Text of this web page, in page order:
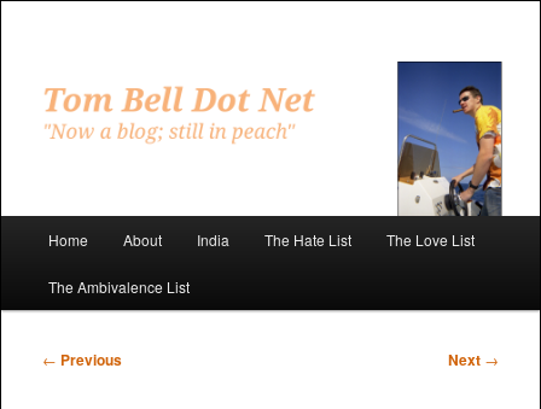
content
Home About India The Hate List The Love List
The Ambivalence List
Post
← Previous Next →